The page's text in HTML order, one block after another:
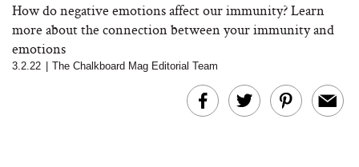
How do negative emotions affect our immunity? Learn
more about the connection between your immunity and
emotions
3.2.22 The Chalkboard Mag Editorial Team